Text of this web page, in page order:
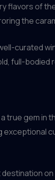
flavors of
the
curated
full-bodied
true gem in